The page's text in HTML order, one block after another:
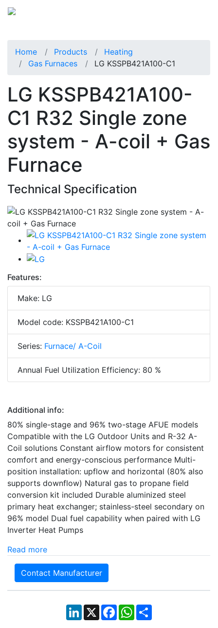
Home Products
Heating
Gas Furnaces
LG KSSPB421A100-C1
LG KSSPB421A100-
C1 R32 Single zone
system - A-coil + Gas
Furnace
Technical Specification
Features:
Make: LG
Model code: KSSPB421A100-C1
Series: Furnace/ A-Coil
Annual Fuel Utilization Efficiency: 80 %
Additional info:
80% single-stage and 96% two-stage AFUE models
Compatible with the LG Outdoor Units and R-32 A-
Coil solutions Constant airflow motors for consistent
comfort and energy-conscious performance Multi-
position installation: upflow and horizontal (80% also
supports downflow) Natural gas to propane field
conversion kit included Durable aluminized steel
primary heat exchanger; stainless-steel secondary on
96% model Dual fuel capability when paired with LG
Inverter Heat Pumps
Read more
Contact Manufacturer
LinkedIn
X Facebook
WhatsApp
Share